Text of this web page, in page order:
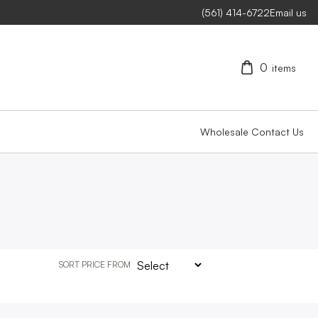
(561) 414-6722Email us
0 items
Wholesale Contact Us
SORT PRICE FROM